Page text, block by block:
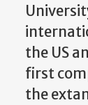
the US
first
the